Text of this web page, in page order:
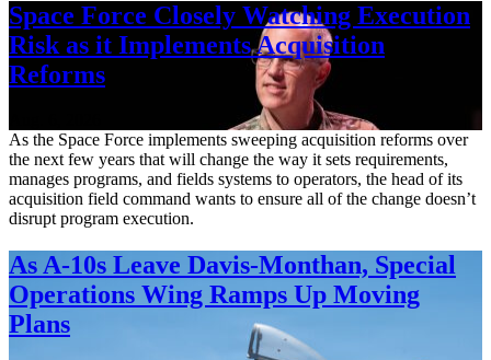
Space Force Closely Watching Execution
Risk as it Implements Acquisition
Reforms
As the Space Force implements sweeping acquisition reforms over
the next few years that will change the way it sets requirements,
manages programs, and fields systems to operators, the head of its
acquisition field command wants to ensure all of the change doesn’t
disrupt program execution.
As A-10s Leave Davis-Monthan, Special
Operations Wing Ramps Up Moving
Plans